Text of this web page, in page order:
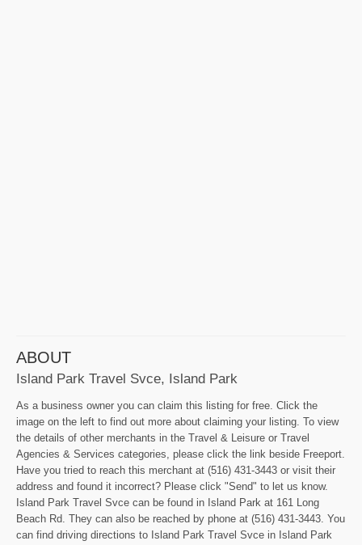
ABOUT
Island Park Travel Svce, Island Park
As a business owner you can claim this listing for free. Click the
image on the left to find out more about claiming your listing. To view
the details of other merchants in the Travel & Leisure or Travel
Agencies & Services categories, please click the link beside Freeport.
Have you tried to reach this merchant at (516) 431-3443 or visit their
address and found it incorrect? Please click "Send" to let us know.
Island Park Travel Svce can be found in Island Park at 161 Long
Beach Rd. They can also be reached by phone at (516) 431-3443. You
can find driving directions to Island Park Travel Svce in Island Park